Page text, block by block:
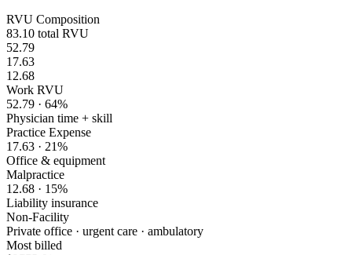
RVU Composition
83.10 total RVU
52.79
17.63
12.68
Work RVU
52.79 · 64%
Physician time + skill
Practice Expense
17.63 · 21%
Office & equipment
Malpractice
12.68 · 15%
Liability insurance
Non-Facility
Private office · urgent care · ambulatory
Most billed